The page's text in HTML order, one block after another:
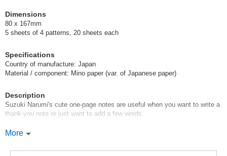
Dimensions
80 x 167mm
5 sheets of 4 patterns, 20 sheets each
Specifications
Country of manufacture: Japan
Material / component: Mino paper (var. of Japanese paper)
Description
Suzuki Narumi's cute one-page notes are useful when you want to write a
thank-you note or just want to add a few words.
You can also enjoy the soft texture of Mino Washi.
Suzuki Narumi
More